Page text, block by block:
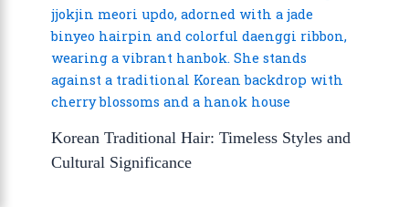
Korean Traditional Hair: Timeless Styles and
Cultural Significance